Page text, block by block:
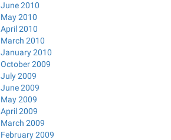
June 2010
May 2010
April 2010
March 2010
January 2010
October 2009
July 2009
June 2009
May 2009
April 2009
March 2009
February 2009